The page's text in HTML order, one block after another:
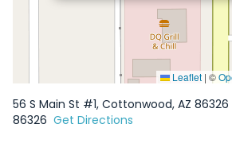
Leaflet | ©
56 S Main St #1, Cottonwood, AZ 86326
86326 Get Directions